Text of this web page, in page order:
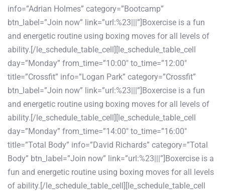
info=”Adrian Holmes” category=”Bootcamp”
btn_label=”Join now” link=”url:%23|||”]Boxercise is a fun
and energetic routine using boxing moves for all levels of
ability.[/le_schedule_table_cell][le_schedule_table_cell
day=”Monday” from_time=”10:00″ to_time=”12:00″
title=”Crossfit” info=”Logan Park” category=”Crossfit”
btn_label=”Join now” link=”url:%23|||”]Boxercise is a fun
and energetic routine using boxing moves for all levels of
ability.[/le_schedule_table_cell][le_schedule_table_cell
day=”Monday” from_time=”14:00″ to_time=”16:00″
title=”Total Body” info=”David Richards” category=”Total
Body” btn_label=”Join now” link=”url:%23|||”]Boxercise is a
fun and energetic routine using boxing moves for all levels
of ability.[/le_schedule_table_cell][le_schedule_table_cell